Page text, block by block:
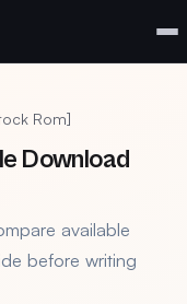
Rom]
Download
available
before writing